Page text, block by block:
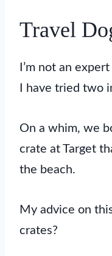
Travel
I’m not an
I have tried two
On a whim, we
crate at Target
the beach.
My advice on
crates?